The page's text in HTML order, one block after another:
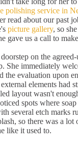
polishing service in
read about our past
picture gallery, so
gave us a call to
on the
She immediately
the evaluation upon
elements had
layout wasn't
spots where
several etch marks
so there was a
like it used to.